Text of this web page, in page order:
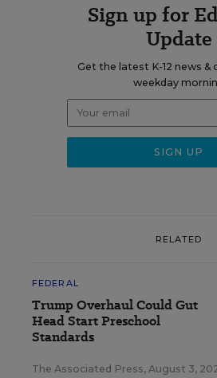
Sign up for
Update
Get the latest K-12 news &
weekday
RELATED
FEDERAL
Trump Overhaul Could Gut
Head Start Preschool
Standards
The Associated Press, August 3,